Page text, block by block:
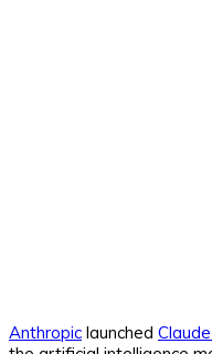
Anthropic launched